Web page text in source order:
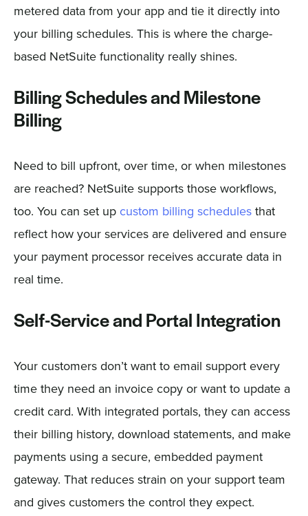
metered data from your app and tie it directly into
your billing schedules. This is where the charge-
based NetSuite functionality really shines.
Billing Schedules and Milestone
Billing
Need to bill upfront, over time, or when milestones
are reached? NetSuite supports those workflows,
too. You can set up custom billing schedulesthat
reflect how your services are delivered and ensure
your payment processor receives accurate data in
real time.
Self-Service and Portal Integration
Your customers don’t want to email support every
time they need an invoice copy or want to update a
credit card. With integrated portals, they can access
their billing history, download statements, and make
payments using a secure, embedded payment
gateway. That reduces strain on your support team
and gives customers the control they expect.